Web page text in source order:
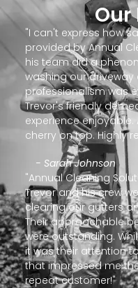
Our
"I can't express how
provided by Annual
his team did a
washing our driveway
professionalism was
Trevor's friendly
experience
cherry on top. Highly
- Sarah Johnson
"Annual Cleaning
Trevor and his crew
clearing our gutters
Their approachable
were outstanding.
it was their attention
that impressed me
repeat customer!"